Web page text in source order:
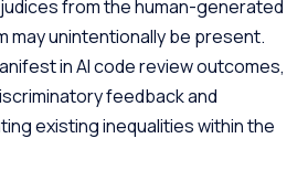
from the human-generated
may unintentionally be present.
in AI code review outcomes,
feedback and
existing inequalities within the